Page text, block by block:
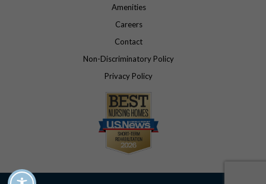
Amenities
Careers
Contact
Non-Discriminatory Policy
Privacy Policy